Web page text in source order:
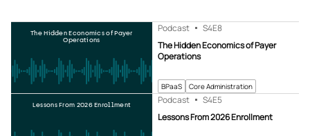
BPaaS Core Administration
The Hidden Economics of Payer
Operations
Podcast S4E8
The Hidden Economics of Payer
Operations
Lessons From 2026 Enrollment
Podcast S4E5
Lessons From 2026 Enrollment